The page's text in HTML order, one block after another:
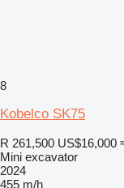
8
Kobelco SK75
R 261,500 US$16,000
Mini excavator
2024
455 m/h